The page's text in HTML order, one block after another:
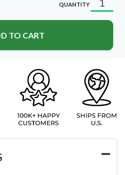
QUANTITY
TO CART